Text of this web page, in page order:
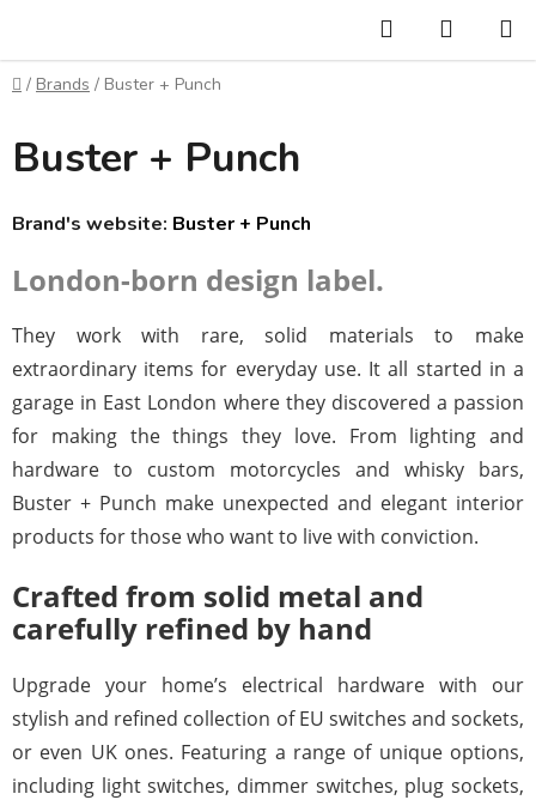
content
Search
CART
Home
/ Brands / Buster + Punch
Buster + Punch
Brand's website: Buster + Punch
London-born design label.
They work with rare, solid materials to make
extraordinary items for everyday use. It all started in a
garage in East London where they discovered a passion
for making the things they love. From lighting and
hardware to custom motorcycles and whisky bars,
Buster + Punch make unexpected and elegant interior
products for those who want to live with conviction.
Crafted from solid metal and
carefully refined by hand
Upgrade your home’s electrical hardware with our
stylish and refined collection of EU switches and sockets,
or even UK ones. Featuring a range of unique options,
including light switches, dimmer switches, plug sockets,